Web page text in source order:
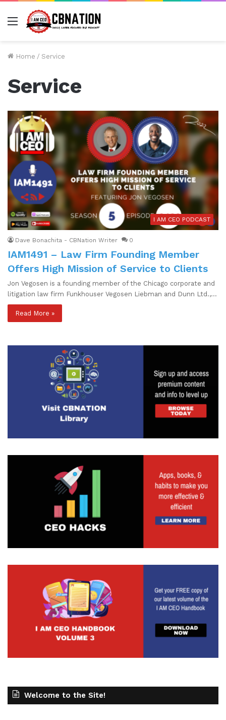
Menu
Home / Service
Service
I AM CEO PODCAST
Dave Bonachita - CBNation Writer 0
IAM1491 – Law Firm Founding Member
Offers High Mission of Service to Clients
Jon Vegosen is a founding member of the Chicago corporate and
litigation law firm Funkhouser Vegosen Liebman and Dunn Ltd.,…
Read More »
Welcome to the Site!